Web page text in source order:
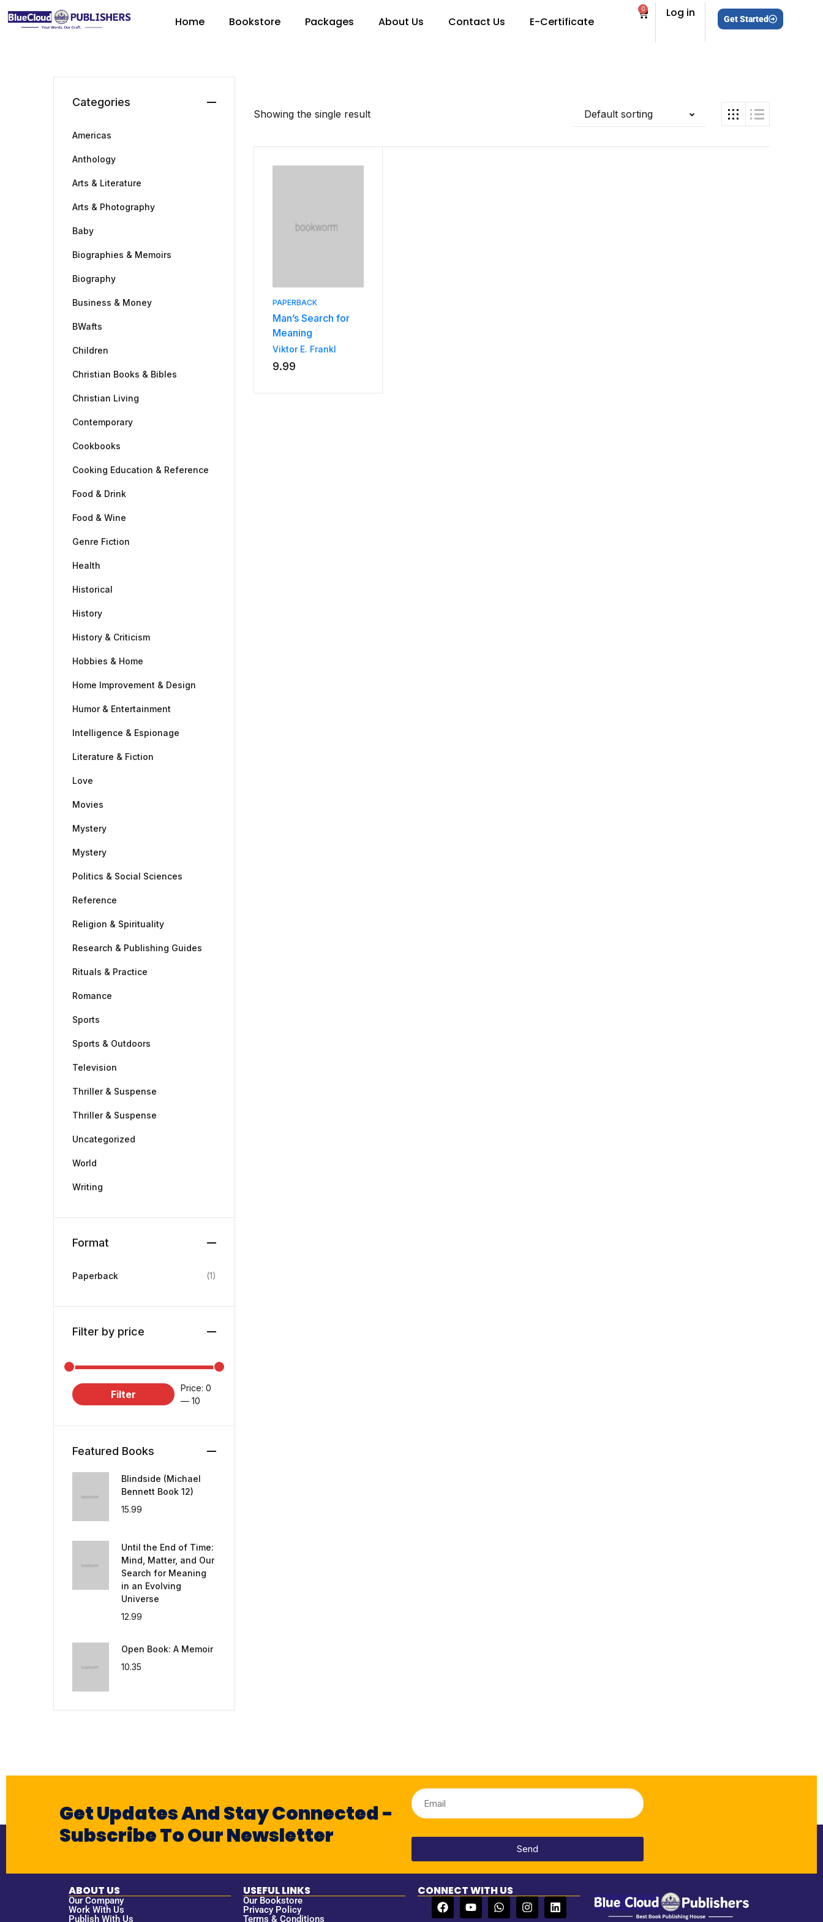
Home Bookstore Packages About Us Contact Us E-Certificate
0 Log in Get Started
Showing the single result Default sorting
PAPERBACK
Man’s Search for
Meaning
Viktor E. Frankl
9.99
Categories
Americas
Anthology
Arts & Literature
Arts & Photography
Baby
Biographies & Memoirs
Biography
Business & Money
BWafts
Children
Christian Books & Bibles
Christian Living
Contemporary
Cookbooks
Cooking Education & Reference
Food & Drink
Food & Wine
Genre Fiction
Health
Historical
History
History & Criticism
Hobbies & Home
Home Improvement & Design
Humor & Entertainment
Intelligence & Espionage
Literature & Fiction
Love
Movies
Mystery
Mystery
Politics & Social Sciences
Reference
Religion & Spirituality
Research & Publishing Guides
Rituals & Practice
Romance
Sports
Sports & Outdoors
Television
Thriller & Suspense
Thriller & Suspense
Uncategorized
World
Writing
Format
Paperback (1)
Filter by price
Filter
Price:₹0
—₹10
Featured Books
Blindside (Michael
Bennett Book 12)
15.99
Until the End of Time:
Mind, Matter, and Our
Search for Meaning
in an Evolving
Universe
12.99
Open Book: A Memoir
10.35
Get Updates And Stay Connected -
Subscribe To Our Newsletter
Send
ABOUT US
Our Company
Work With Us
Publish With Us
USEFUL LINKS
Our Bookstore
Privacy Policy
Terms & Conditions
CONNECT WITH US